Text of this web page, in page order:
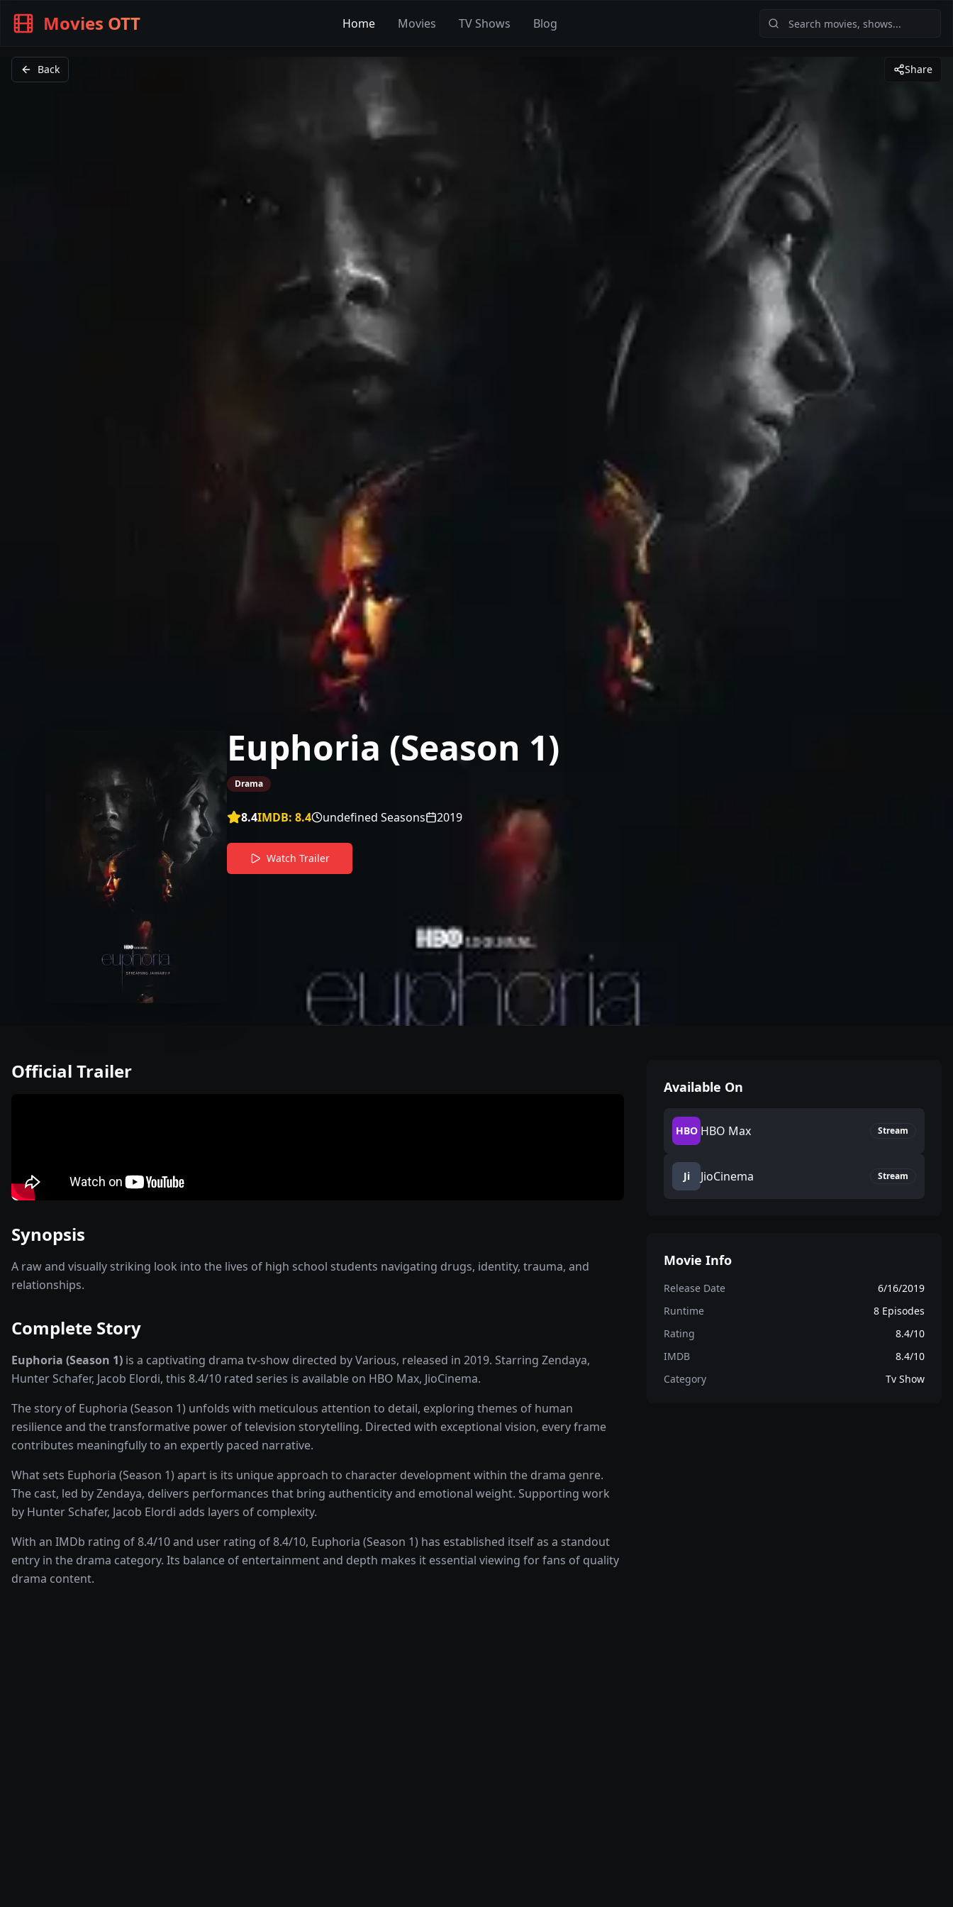
Movies OTT Home Movies TV Shows Blog
Back Share
Euphoria (Season 1)
Drama
8.4IMDB: 8.4 undefined Seasons 2019
Watch Trailer
Official Trailer
Synopsis
A raw and visually striking look into the lives of high school students navigating drugs, identity, trauma, and
relationships.
Complete Story
Euphoria (Season 1) is a captivating drama tv-show directed byVarious, released in 2019. Starring Zendaya,
Hunter Schafer, Jacob Elordi, this 8.4/10 rated series is available on HBO Max, JioCinema.
The story of Euphoria (Season 1) unfolds with meticulous attention to detail, exploring themes of human
resilience and the transformative power oftelevision storytelling. Directed with exceptional vision, every frame
contributes meaningfully to an expertly paced narrative.
What sets Euphoria (Season 1) apart is its unique approach to character development within the drama genre.
The cast, led byZendaya, delivers performances that bring authenticity and emotional weight. Supporting work
by Hunter Schafer, Jacob Elordi adds layers of complexity.
With an IMDb rating of8.4/10 and user rating of8.4/10, Euphoria (Season 1) has established itself as a standout
entry in the drama category. Its balance of entertainment and depth makes it essential viewing for fans of quality
drama content.
Available On
HBO HBO Max Stream
Ji JioCinema Stream
Movie Info
Release Date
6/16/2019
Runtime
8 Episodes
Rating
8.4/10
IMDB
8.4/10
Category
Tv Show